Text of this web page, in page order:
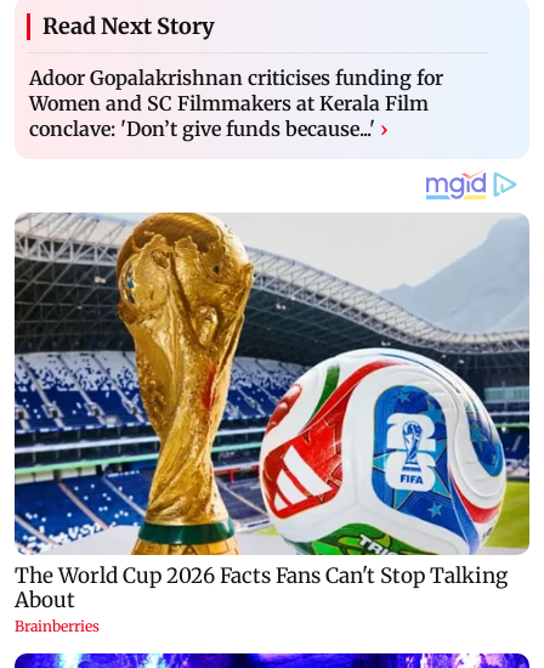
Read Next Story
Adoor Gopalakrishnan criticises funding for
Women and SC Filmmakers at Kerala Film
conclave: 'Don’t give funds because...' ›